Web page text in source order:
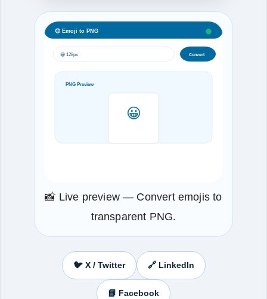
😊 Emoji to PNG
😀 128px Convert
PNG Preview
😀
📸 Live preview — Convert emojis to
transparent PNG.
🐦 X / Twitter 🔗 LinkedIn
📘 Facebook